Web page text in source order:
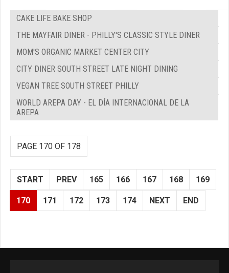
CAKE LIFE BAKE SHOP
THE MAYFAIR DINER - PHILLY'S CLASSIC STYLE DINER
MOM'S ORGANIC MARKET CENTER CITY
CITY DINER SOUTH STREET LATE NIGHT DINING
VEGAN TREE SOUTH STREET PHILLY
WORLD AREPA DAY - EL DÍA INTERNACIONAL DE LA
AREPA
PAGE 170 OF 178
START PREV 165 166 167 168 169
170 171 172 173 174 NEXT END